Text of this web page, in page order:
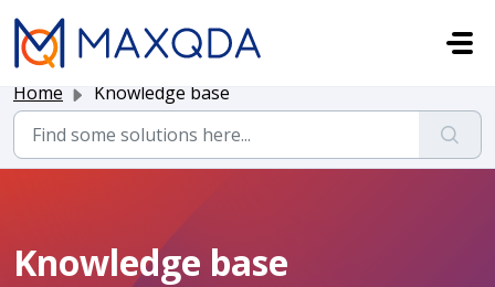
Skip to main content
Home Knowledge base
Knowledge base